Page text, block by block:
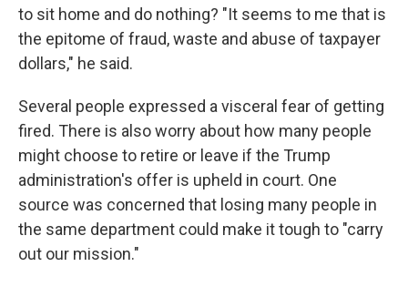
to sit home and do nothing? "It seems to me that is
the epitome of fraud, waste and abuse of taxpayer
dollars," he said.
Several people expressed a visceral fear of getting
fired. There is also worry about how many people
might choose to retire or leave if the Trump
administration's offer is upheld in court. One
source was concerned that losing many people in
the same department could make it tough to "carry
out our mission."